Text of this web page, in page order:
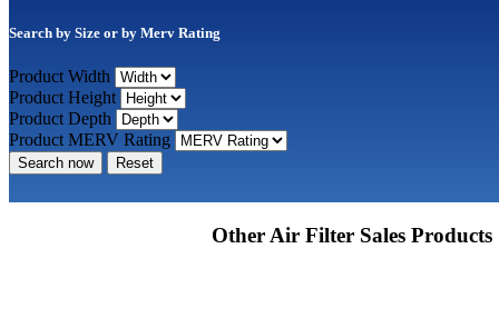
Search by Size or by Merv Rating
Product Width
Product Height
Product Depth
Product MERV Rating
Search now Reset
Other Air Filter Sales Products